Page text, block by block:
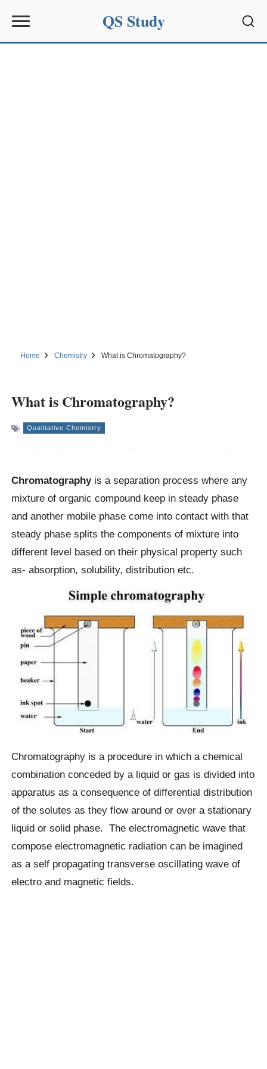
QS Study
Home Chemistry What is Chromatography?
What is Chromatography?
Qualitative Chemistry
Chromatographyis a separation process where any
mixture of organic compound keep in steady phase
and another mobile phase come into contact with that
steady phase splits the components of mixture into
different level based on their physical property such
as- absorption, solubility, distribution etc.
Chromatography is a procedure in which a chemical
combination conceded by a liquid or gas is divided into
apparatus as a consequence of differential distribution
of the solutes as they flow around or over a stationary
liquid or solid phase. The electromagnetic wave that
compose electromagnetic radiation can be imagined
as a self propagating transverse oscillating wave of
electro and magnetic fields.